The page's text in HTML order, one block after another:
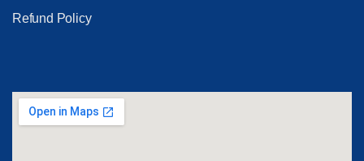
Refund Policy